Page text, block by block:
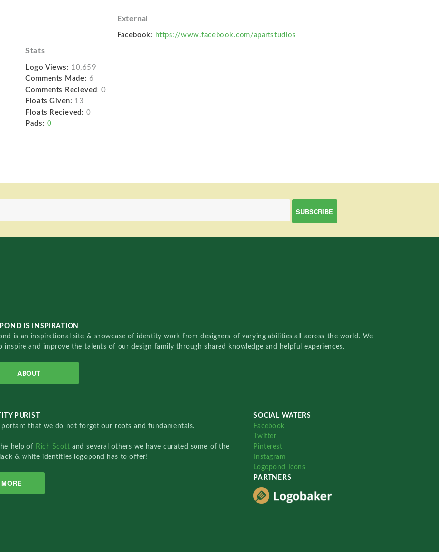
External
Facebook: https://www.facebook.com/apartstudios
Stats
Logo Views: 10,659
Comments Made: 6
Comments Recieved: 0
Floats Given: 13
Floats Recieved: 0
Pads: 0
IS INSPIRATION
is an inspirational site & showcase of identity work from designers of varying abilities all across the world. We
inspire and improve the talents of our design family through shared knowledge and helpful experiences.
ABOUT
PURIST
that we do not forget our roots and fundamentals.
help of Rich Scottand several others we have curated some of the
& white identities logopond has to offer!
MORE
SOCIAL WATERS
Facebook
Twitter
Pinterest
Instagram
Logopond Icons
PARTNERS